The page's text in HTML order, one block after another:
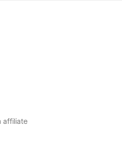
affiliate